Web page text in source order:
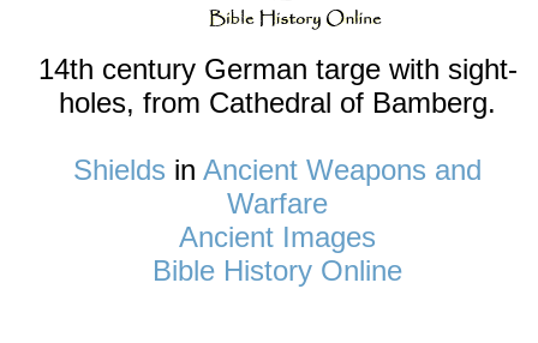
14th century German targe with sight-
holes, from Cathedral of Bamberg.
Shields in Ancient Weapons and
Warfare
Ancient Images
Bible History Online